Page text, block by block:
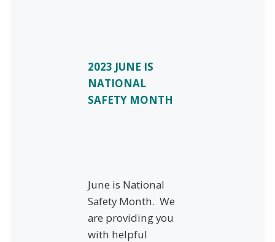
2023 JUNE IS
NATIONAL
SAFETY MONTH
June is National
Safety Month. We
are providing you
with helpful